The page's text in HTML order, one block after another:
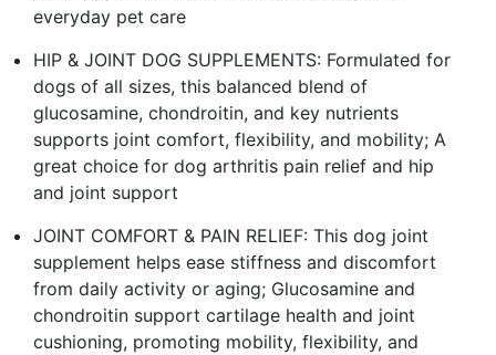
everyday pet care
HIP & JOINT DOG SUPPLEMENTS: Formulated for
dogs of all sizes, this balanced blend of
glucosamine, chondroitin, and key nutrients
supports joint comfort, flexibility, and mobility; A
great choice for dog arthritis pain relief and hip
and joint support
JOINT COMFORT & PAIN RELIEF: This dog joint
supplement helps ease stiffness and discomfort
from daily activity or aging; Glucosamine and
chondroitin support cartilage health and joint
cushioning, promoting mobility, flexibility, and